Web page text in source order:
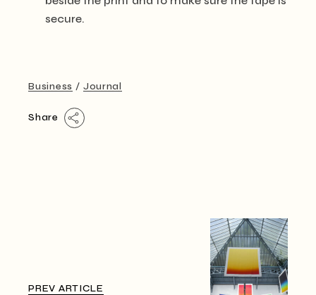
secure.
Business Journal
Share
PREV ARTICLE